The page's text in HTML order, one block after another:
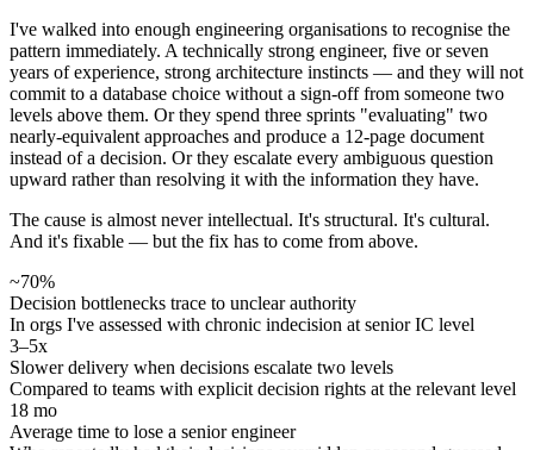
I've walked into enough engineering organisations to recognise the
pattern immediately. A technically strong engineer, five or seven
years of experience, strong architecture instincts — and they will not
commit to a database choice without a sign-off from someone two
levels above them. Or they spend three sprints "evaluating" two
nearly-equivalent approaches and produce a 12-page document
instead of a decision. Or they escalate every ambiguous question
upward rather than resolving it with the information they have.
The cause is almost never intellectual. It's structural. It's cultural.
And it's fixable — but the fix has to come from above.
~70%
Decision bottlenecks trace to unclear authority
In orgs I've assessed with chronic indecision at senior IC level
3–5x
Slower delivery when decisions escalate two levels
Compared to teams with explicit decision rights at the relevant level
18 mo
Average time to lose a senior engineer